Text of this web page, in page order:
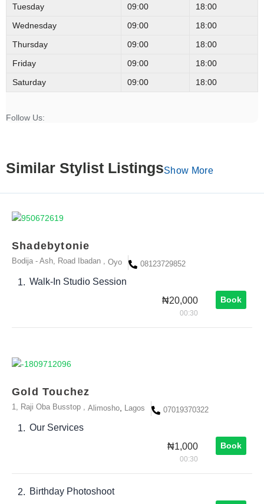
Tuesday
09:00
18:00
Wednesday
09:00
18:00
Thursday
09:00
18:00
Friday
09:00
18:00
Saturday
09:00 18:00
Follow Us:
Similar Stylist ListingsShow More
Shadebytonie
Bodija - Ash, Road Ibadan , Oyo 08123729852
1. Walk-In Studio Session
₦20,000
00:30
Book
Gold Touchez
1, Raji Oba Busstop , Alimosho, Lagos 07019370322
1. Our Services
₦1,000
00:30
Book
2. Birthday Photoshoot